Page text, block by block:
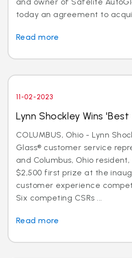
today an agreement to
Read more
11-02-2023
Lynn Shockley Wins 'Best
COLUMBUS, Ohio - Lynn
Glass® customer service
and Columbus, Ohio
$2,500 first prize at the
customer experience
Six competing CSRs ...
Read more